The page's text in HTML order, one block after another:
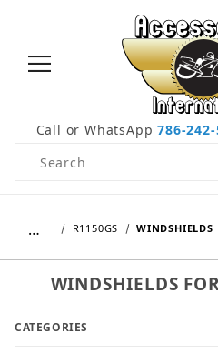
Call or WhatsApp786-
Product Search
… R1150GS WINDSHIELDS
WINDSHIELDS
CATEGORIES